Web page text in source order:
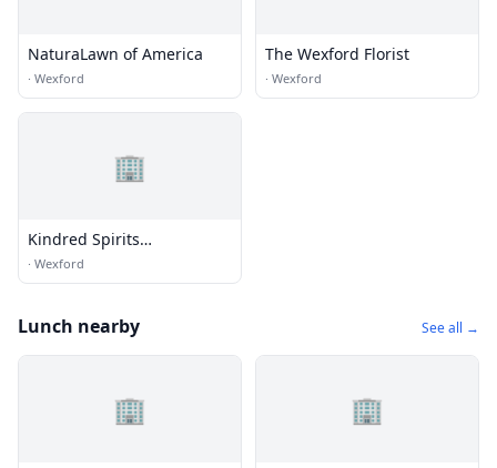
NaturaLawn of America
· Wexford
The Wexford Florist
· Wexford
🏢
Kindred Spirits
Consignment
· Wexford
Lunch nearby See all →
🏢 🏢